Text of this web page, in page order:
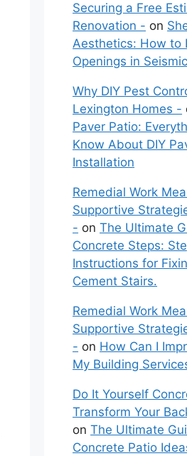
Securing a Free
Renovation - on
Aesthetics: How to
Openings in
Why DIY Pest
Lexington Homes -
Paver Patio:
Know About DIY
Installation
Remedial Work
Supportive
- onThe Ultimate
Concrete Steps:
Instructions for
Cement Stairs.
Remedial Work
Supportive
- on How Can I
My Building
Do It Yourself
Transform Your
onThe Ultimate
Concrete Patio